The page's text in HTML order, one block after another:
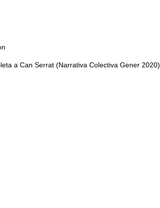
a Can Serrat (Narrativa Colectiva Gener 2020)